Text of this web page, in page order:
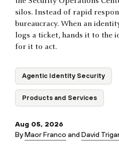
silos. Instead of rapid
bureaucracy. When an
logs a ticket, hands it to the
for it to act.
Agentic Identity Security
Products and Services
Aug 05, 2026
ByMaor Franco andDavid